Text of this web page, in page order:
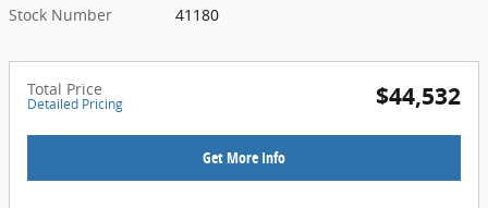
Stock Number
41180
Total Price
Detailed Pricing $44,532
Get More Info